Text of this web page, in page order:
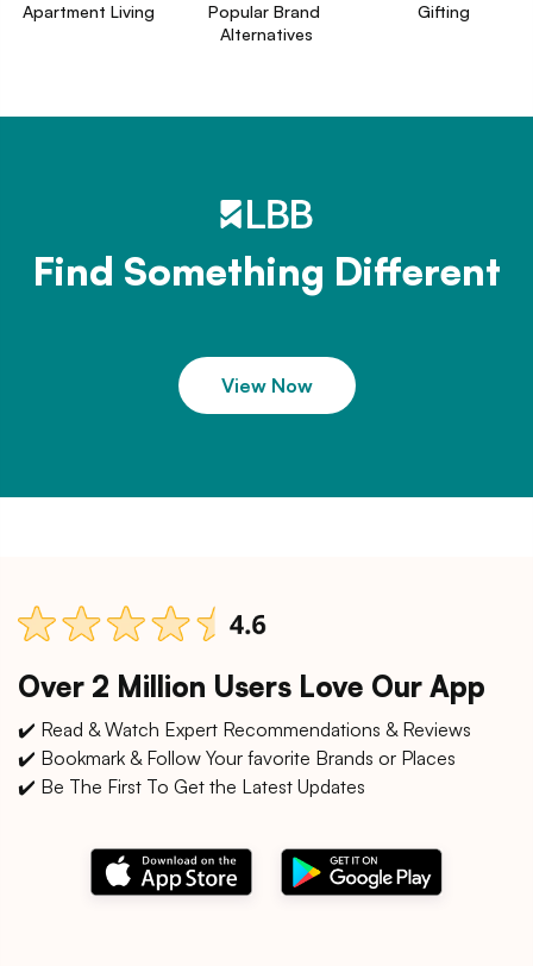
Apartment Living
Popular Brand
Alternatives
Gifting
Find Something Different
View Now
Over 2 Million Users Love Our App
✔️ Read & Watch Expert Recommendations & Reviews
✔️ Bookmark & Follow Your favorite Brands or Places
✔️ Be The First To Get the Latest Updates